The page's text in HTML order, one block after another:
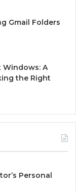
Gmail Folders
Windows: A
the Right
Personal